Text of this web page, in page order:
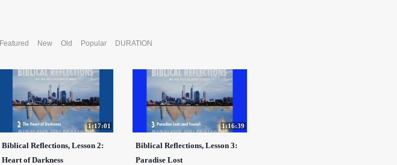
Featured New Old Popular DURATION
1:17:01
Biblical Reflections, Lesson 2:
Heart of Darkness
1:16:39
Biblical Reflections, Lesson 3:
Paradise Lost